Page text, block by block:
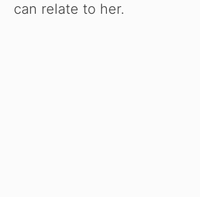
can relate to her.